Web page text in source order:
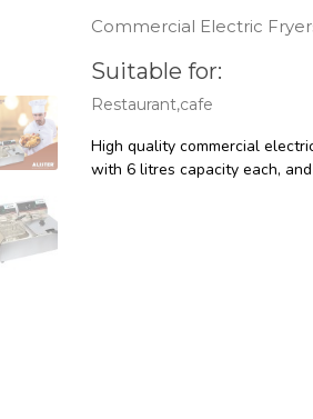
Commercial Electric
Suitable for:
Restaurant,cafe
High quality commercial
with 6 litres capacity each,